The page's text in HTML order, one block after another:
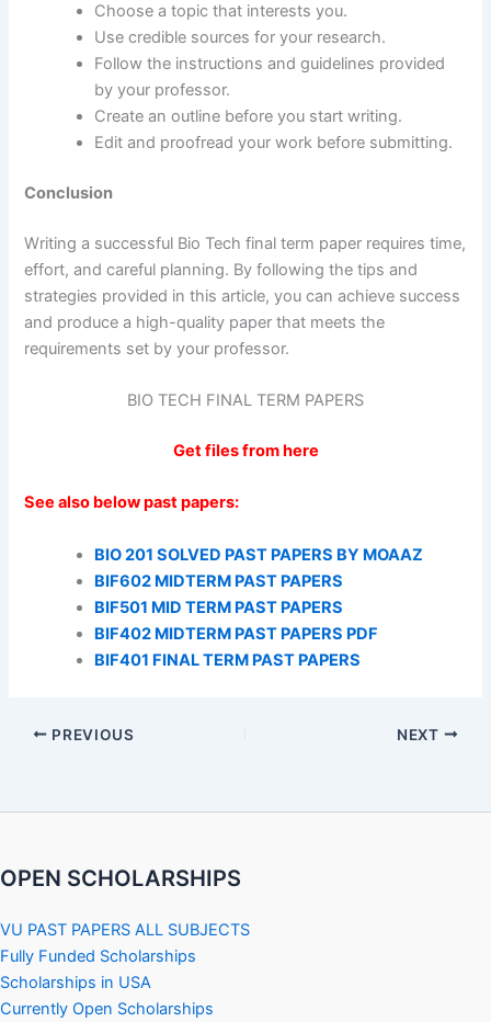
Choose a topic that interests you.
Use credible sources for your research.
Follow the instructions and guidelines provided
by your professor.
Create an outline before you start writing.
Edit and proofread your work before submitting.
Conclusion
Writing a successful Bio Tech final term paper requires time,
effort, and careful planning. By following the tips and
strategies provided in this article, you can achieve success
and produce a high-quality paper that meets the
requirements set by your professor.
BIO TECH FINAL TERM PAPERS
Get files from here
See also below past papers:
BIO 201 SOLVED PAST PAPERS BY MOAAZ
BIF602 MIDTERM PAST PAPERS
BIF501 MID TERM PAST PAPERS
BIF402 MIDTERM PAST PAPERS PDF
BIF401 FINAL TERM PAST PAPERS
PREVIOUS NEXT
OPEN SCHOLARSHIPS
VU PAST PAPERS ALL SUBJECTS
Fully Funded Scholarships
Scholarships in USA
Currently Open Scholarships